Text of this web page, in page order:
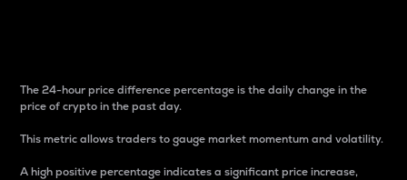
The 24-hour price difference percentage is the daily change in the
price of crypto in the past day.
This metric allows traders to gauge market momentum and volatility.
A high positive percentage indicates a significant price increase,